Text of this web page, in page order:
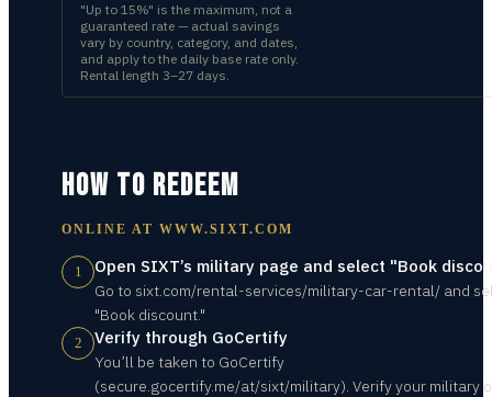
"Up to 15%" is the maximum, not a
guaranteed rate — actual savings
vary by country, category, and dates,
and apply to the daily base rate only.
Rental length 3–27 days.
HOW TO REDEEM
ONLINE AT WWW.SIXT.COM
1 Open SIXT’s military page and select "Book
Go to sixt.com/rental-services/military-car-rental/ and
"Book discount."
2 Verify through GoCertify
You’ll be taken to GoCertify
(secure.gocertify.me/at/sixt/military). Verify your military